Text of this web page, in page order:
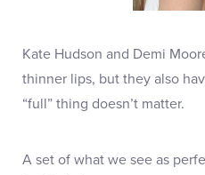
Kate Hudson and Demi
thinner lips, but they also
“full” thing doesn’t matter.
A set of what we see as